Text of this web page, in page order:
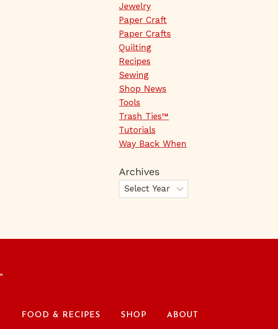
Jewelry
Paper Craft
Paper Crafts
Quilting
Recipes
Sewing
Shop News
Tools
Trash Ties™
Tutorials
Way Back When
Archives
FOOD & RECIPES SHOP ABOUT